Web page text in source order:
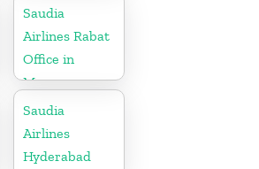
Saudia
Airlines Rabat
Office in
Morocco
Saudia
Airlines
Hyderabad